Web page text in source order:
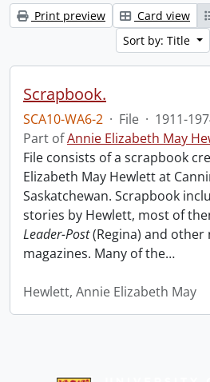
Print preview Card view
Sort by: Title
Scrapbook.
SCA10-WA6-2 · File · 1911-
Part ofAnnie Elizabeth May
File consists of a scrapbook
Elizabeth May Hewlett at
Saskatchewan. Scrapbook
stories by Hewlett, most of
Leader-Post(Regina) and other
magazines. Many of the…
Hewlett, Annie Elizabeth May